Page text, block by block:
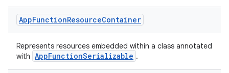
AppFunctionResourceContainer
Represents resources embedded within a class annotated
with AppFunctionSerializable .